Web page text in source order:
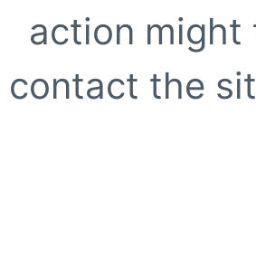
action might
contact the